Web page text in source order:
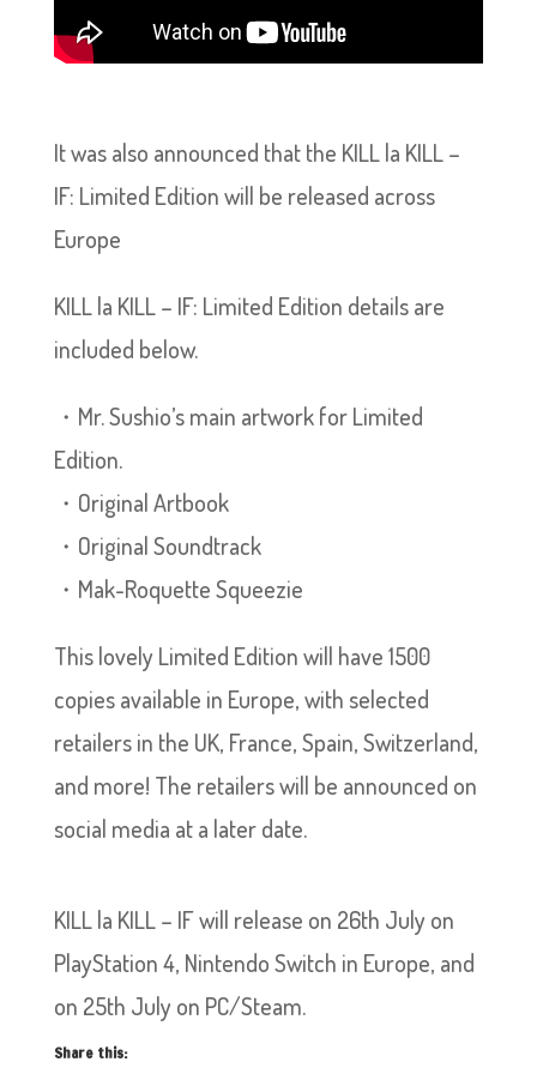
It was also announced that the KILL la KILL –
IF: Limited Edition will be released across
Europe
KILL la KILL – IF: Limited Edition details are
included below.
・Mr. Sushio’s main artwork for Limited
Edition.
・Original Artbook
・Original Soundtrack
・Mak-Roquette Squeezie
This lovely Limited Edition will have 1500
copies available in Europe, with selected
retailers in the UK, France, Spain, Switzerland,
and more! The retailers will be announced on
social media at a later date.
KILL la KILL – IF will release on 26th July on
PlayStation 4, Nintendo Switch in Europe, and
on 25th July on PC/Steam.
Share this: